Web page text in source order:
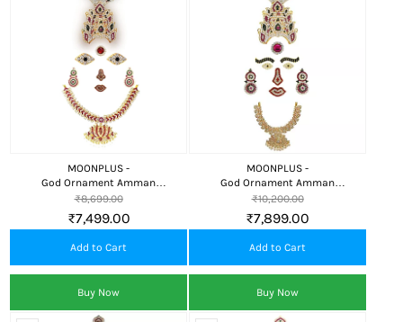
MOONPLUS -
God Ornament Amman
Face/Mugam with Naga
Crown/Kireedom and Lotus Attigai
₹7,499.00
₹8,699.00
Add to Cart
Buy Now
MOONPLUS -
God Ornament Amman
Face/Mugam with Naga
Crown/Kireedom and Double
Attigai/Necklace
₹7,899.00
₹10,200.00
Add to Cart
Buy Now